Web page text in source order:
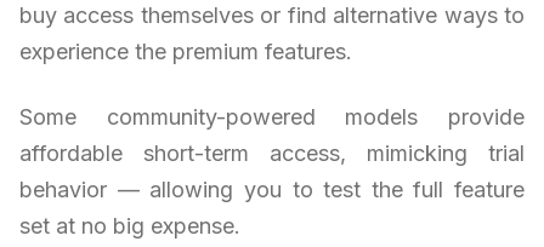
buy access themselves or find alternative ways to
experience the premium features.
Some community-powered models provide
affordable short-term access, mimicking trial
behavior — allowing you to test the full feature
set at no big expense.